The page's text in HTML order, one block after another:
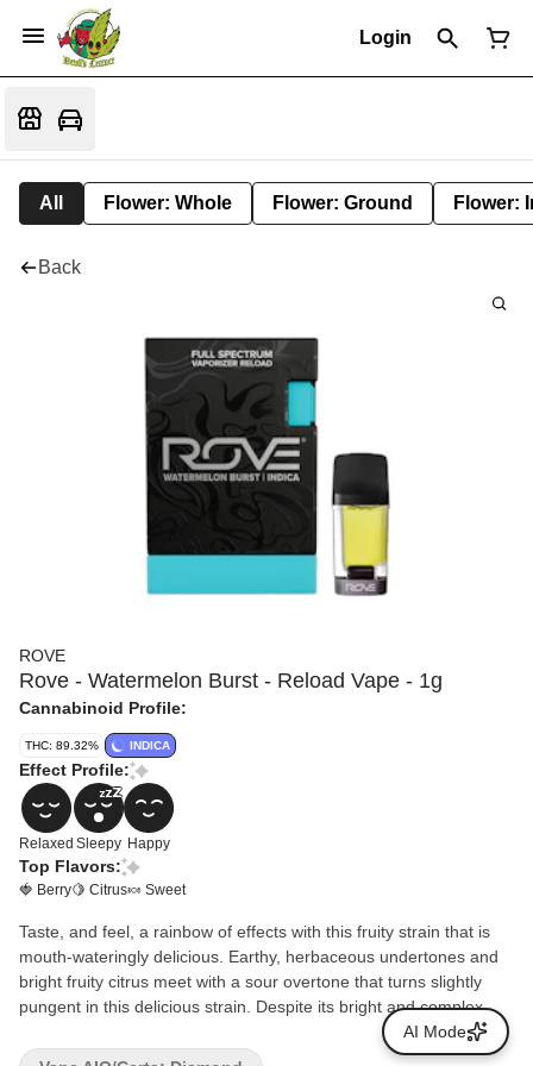
Login
All Flower: Whole Flower: Ground Flower:
Back
ROVE
Rove - Watermelon Burst - Reload Vape - 1g
Cannabinoid Profile:
THC: 89.32% INDICA
Effect Profile:
Relaxed Sleepy Happy
Top Flavors:
🍓 Berry🍋 Citrus🍬 Sweet
Taste, and feel, a rainbow of effects with this fruity strain that is
mouth-wateringly delicious. Earthy, herbaceous undertones and
bright fruity citrus meet with a sour overtone that turns slightly
pungent in this delicious strain. Despite its bright and complex
nose, Watermelon Burst’s effects are best suited for a chill night
lazing on the couch or catching some zzz's.
AI Mode